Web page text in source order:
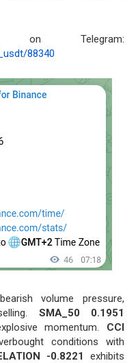
Telegram:
88340
volume pressure,
SMA_50 0.1951
momentum. CCI
conditions with
-0.8221
exhibits